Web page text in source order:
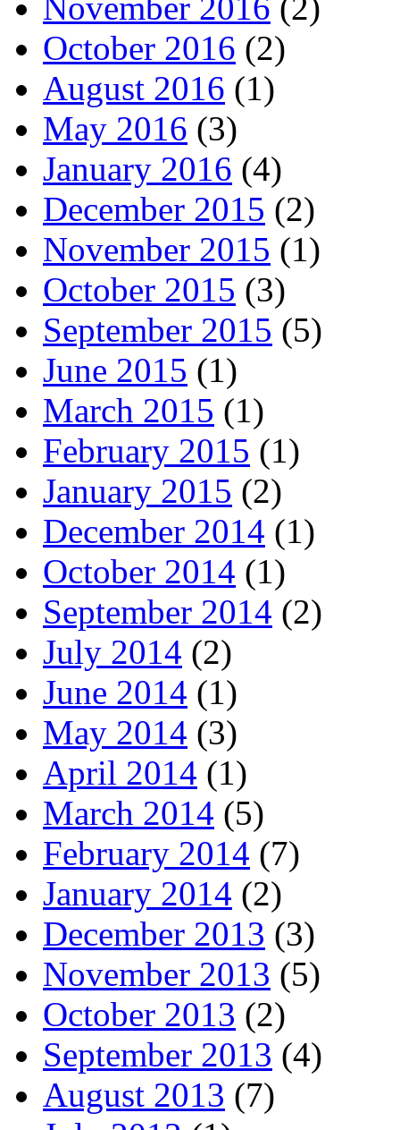
November 2016 (2)
October 2016 (2)
August 2016 (1)
May 2016 (3)
January 2016 (4)
December 2015 (2)
November 2015 (1)
October 2015 (3)
September 2015 (5)
June 2015 (1)
March 2015 (1)
February 2015 (1)
January 2015 (2)
December 2014 (1)
October 2014 (1)
September 2014 (2)
July 2014 (2)
June 2014 (1)
May 2014 (3)
April 2014 (1)
March 2014 (5)
February 2014 (7)
January 2014 (2)
December 2013 (3)
November 2013 (5)
October 2013 (2)
September 2013 (4)
August 2013 (7)